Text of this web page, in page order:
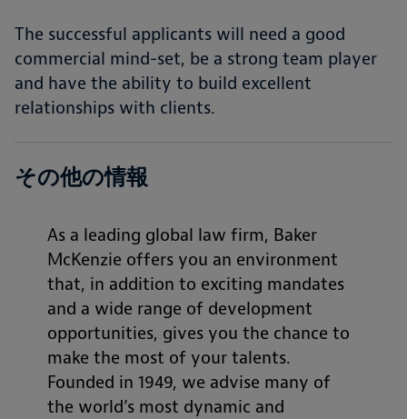
The successful applicants will need a good
commercial mind-set, be a strong team player
and have the ability to build excellent
relationships with clients.
その他の情報
As a leading global law firm, Baker
McKenzie offers you an environment
that, in addition to exciting mandates
and a wide range of development
opportunities, gives you the chance to
make the most of your talents.
Founded in 1949, we advise many of
the world’s most dynamic and